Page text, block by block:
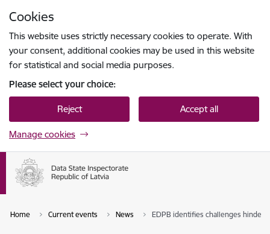
Cookies
This website uses strictly necessary cookies to operate. With
your consent, additional cookies may be used in this website
for statistical and social media purposes.
Please select your choice:
Reject Accept all
Manage cookies
Home Current events News EDPB identifies challenges